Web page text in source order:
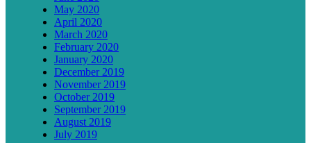
May 2020
April 2020
March 2020
February 2020
January 2020
December 2019
November 2019
October 2019
September 2019
August 2019
July 2019